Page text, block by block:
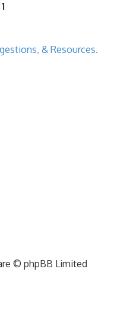
1
& Resources.
© phpBB Limited